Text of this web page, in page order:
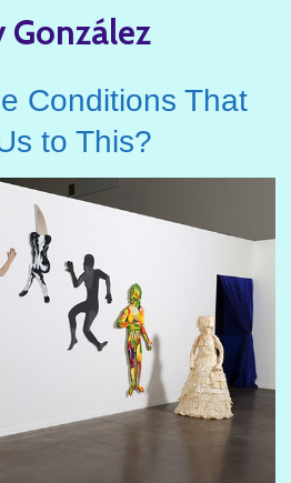
González
Conditions That
to This?